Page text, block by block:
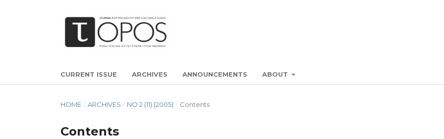
CURRENT ISSUE ARCHIVES ANNOUNCEMENTS ABOUT
HOME / ARCHIVES / NO 2 (11) (2005) / Contents
Contents